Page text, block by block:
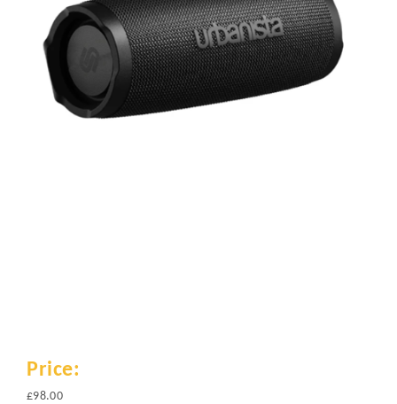
Price:
£98.00